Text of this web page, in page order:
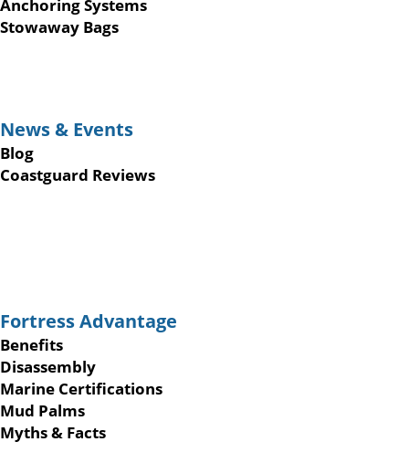
Anchoring Systems
Stowaway Bags
News & Events
Blog
Coastguard Reviews
Fortress Advantage
Benefits
Disassembly
Marine Certifications
Mud Palms
Myths & Facts